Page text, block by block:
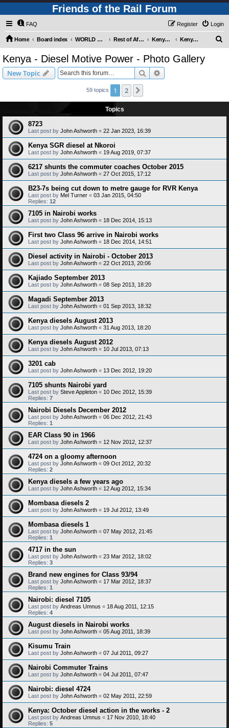
Friends of the Rail Forum
FAQ Login
Register
Home Board index WORLD RAILWAYS - REST OF AFRICA (Requires Registration) Rest of Africa - Photo Gallery Kenya - Photo Gallery Kenya - Diesel Motive Power - Photo Gallery
Kenya - Diesel Motive Power - Photo Gallery
New Topic Search
59 topics 1 2
Topics
8723
Last post by John Ashworth « 22 Jan 2023, 16:39
Kenya SGR diesel at Nkoroi
Last post by John Ashworth « 19 Aug 2019, 07:37
6217 shunts the commuter coaches October 2015
Last post by John Ashworth « 27 Oct 2015, 17:12
B23-7s being cut down to metre gauge for RVR Kenya
Last post by Mel Turner « 03 Jan 2015, 04:50
Replies: 12
7105 in Nairobi works
Last post by John Ashworth « 18 Dec 2014, 15:13
First two Class 96 arrive in Nairobi works
Last post by John Ashworth « 18 Dec 2014, 14:51
Diesel activity in Nairobi - October 2013
Last post by John Ashworth « 22 Oct 2013, 20:06
Kajiado September 2013
Last post by John Ashworth « 08 Sep 2013, 18:20
Magadi September 2013
Last post by John Ashworth « 01 Sep 2013, 18:32
Kenya diesels August 2013
Last post by John Ashworth « 31 Aug 2013, 18:20
Kenya diesels August 2012
Last post by John Ashworth « 10 Jul 2013, 07:13
3201 cab
Last post by John Ashworth « 13 Dec 2012, 19:20
7105 shunts Nairobi yard
Last post by Steve Appleton « 10 Dec 2012, 15:39
Replies: 7
Nairobi Diesels December 2012
Last post by John Ashworth « 06 Dec 2012, 21:43
Replies: 1
EAR Class 90 in 1966
Last post by John Ashworth « 12 Nov 2012, 12:37
4724 on a gloomy afternoon
Last post by John Ashworth « 09 Oct 2012, 20:32
Replies: 2
Kenya diesels a few years ago
Last post by John Ashworth « 12 Aug 2012, 15:34
Mombasa diesels 2
Last post by John Ashworth « 19 Jul 2012, 13:49
Mombasa diesels 1
Last post by John Ashworth « 07 May 2012, 21:45
Replies: 1
4717 in the sun
Last post by John Ashworth « 23 Mar 2012, 18:02
Replies: 3
Brand new engines for Class 93/94
Last post by John Ashworth « 17 Mar 2012, 18:37
Replies: 1
Nairobi: diesel 7105
Last post by Andreas Umnus « 18 Aug 2011, 12:15
Replies: 4
August diesels in Nairobi works
Last post by John Ashworth « 05 Aug 2011, 18:39
Kisumu Train
Last post by John Ashworth « 07 Jul 2011, 09:27
Nairobi Commuter Trains
Last post by John Ashworth « 04 Jul 2011, 07:47
Nairobi: diesel 4724
Last post by John Ashworth « 02 May 2011, 22:59
Kenya: October diesel action in the works - 2
Last post by Andreas Umnus « 17 Nov 2010, 18:40
Replies: 5